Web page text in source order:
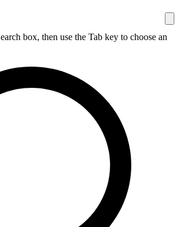
box, then use the Tab key to choose an